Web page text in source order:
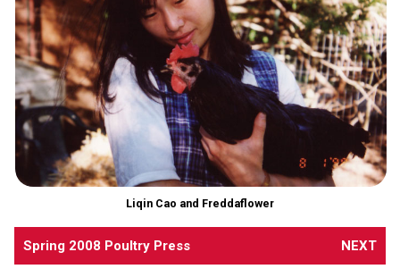
Liqin Cao and Freddaflower
Spring 2008 Poultry Press NEXT